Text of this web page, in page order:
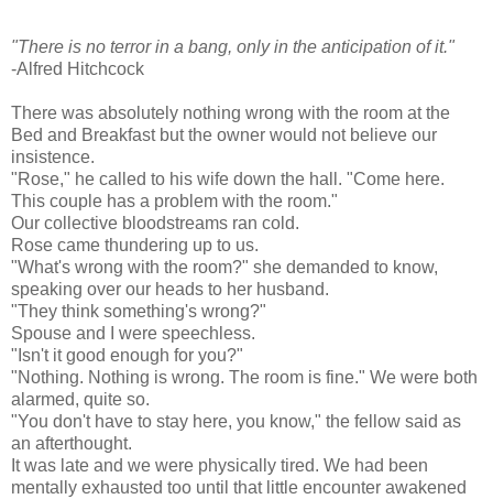
"There is no terror in a bang, only in the anticipation of it."
-Alfred Hitchcock
There was absolutely nothing wrong with the room at the
Bed and Breakfast but the owner would not believe our
insistence.
"Rose," he called to his wife down the hall. "Come here.
This couple has a problem with the room."
Our collective bloodstreams ran cold.
Rose came thundering up to us.
"What's wrong with the room?" she demanded to know,
speaking over our heads to her husband.
"They think something's wrong?"
Spouse and I were speechless.
"Isn't it good enough for you?"
"Nothing. Nothing is wrong. The room is fine." We were both
alarmed, quite so.
"You don't have to stay here, you know," the fellow said as
an afterthought.
It was late and we were physically tired. We had been
mentally exhausted too until that little encounter awakened